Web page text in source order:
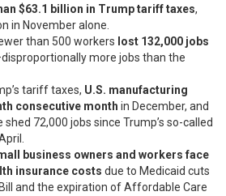
$63.1 billion in Trump tariff taxes,
in November alone.
than 500 workers lost 132,000 jobs
more jobs than the
tariff taxes, U.S. manufacturing
consecutive month in December, and
shed 72,000 jobs since Trump’s so-called
business owners and workers face
insurance costs due to Medicaid cuts
and the expiration of Affordable Care